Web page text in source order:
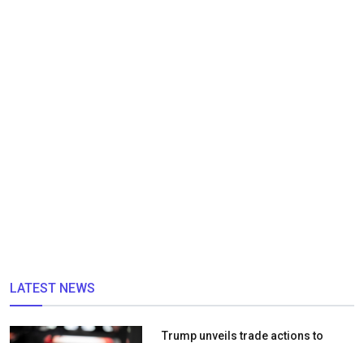
LATEST NEWS
Trump unveils trade actions to